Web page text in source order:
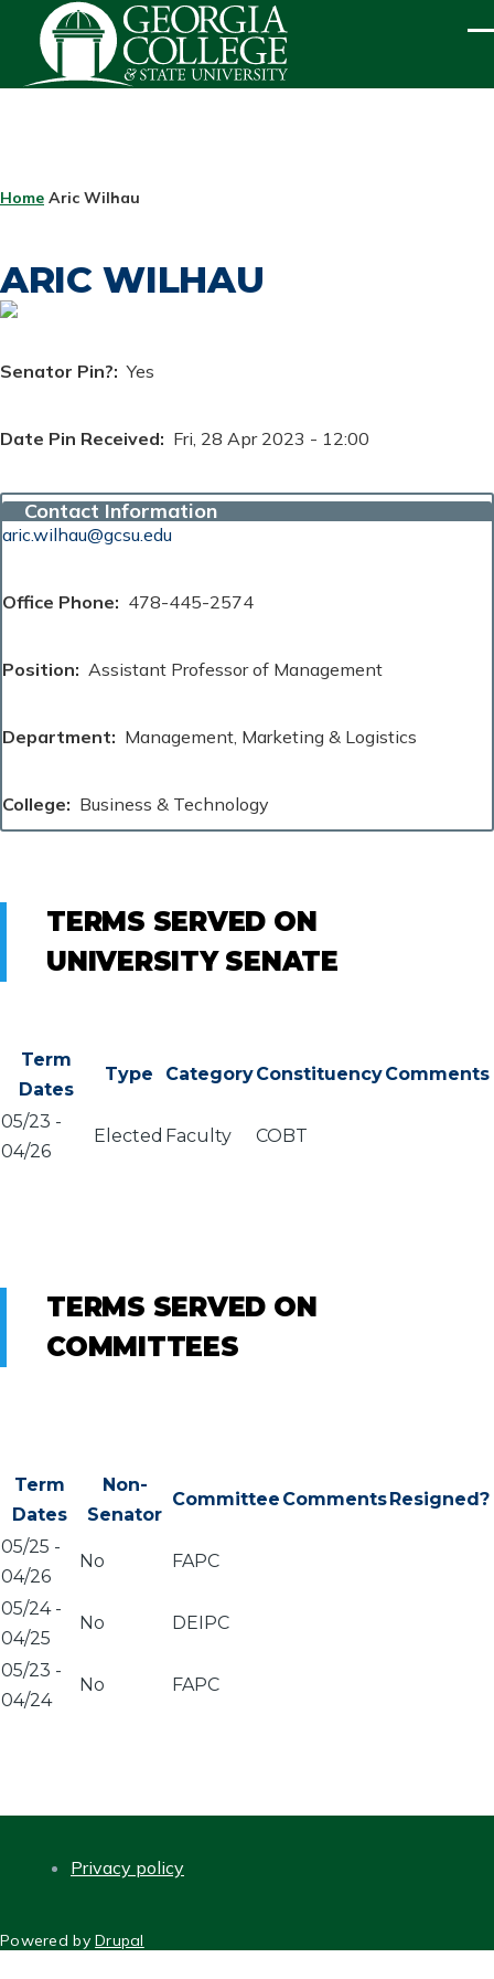
Skip to main content
BREADCRUMB
Home Aric Wilhau
ARIC WILHAU
Senator Pin? Yes
Date Pin Received Fri, 28 Apr 2023 - 12:00
Contact Information
aric.wilhau@gcsu.edu
Office Phone 478-445-2574
Position Assistant Professor of Management
Department Management, Marketing & Logistics
College Business & Technology
TERMS SERVED ON
UNIVERSITY SENATE
Term
Dates
Type CategoryConstituencyComments
05/23 -
04/26
Elected Faculty COBT
TERMS SERVED ON
COMMITTEES
Term
Dates
Non-
Senator
Committee CommentsResigned?
05/25 -
04/26
No FAPC
05/24-
04/25
No DEIPC
05/23 -
04/24
No FAPC
Privacy policy
Powered byDrupal